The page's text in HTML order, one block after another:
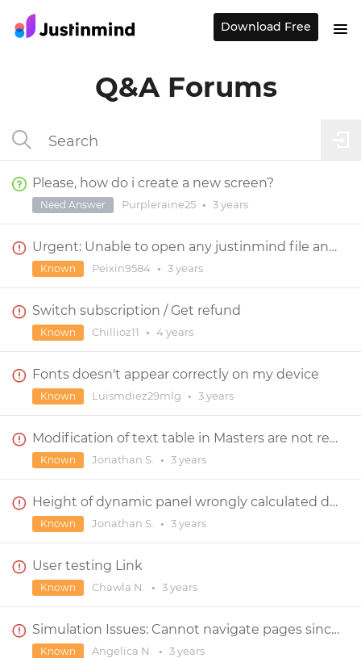
Q&A Forums
Please, how do i create a new screen?
Purpleraine25 • 3 years
Need Answer
Urgent: Unable to open any justinmind file and app
Peixin9584 • 3 years
Known
Switch subscription / Get refund
Chillioz11 • 4 years
Known
Fonts doesn't appear correctly on my device
Luismdiez29mlg • 3 years
Known
Modification of text table in Masters are not reflected in screens
Jonathan S. • 3 years
Known
Height of dynamic panel wrongly calculated during simulation ?
Jonathan S. • 3 years
Known
User testing Link
Chawla N. • 3 years
Known
Simulation Issues: Cannot navigate pages since upgrade
Angelica N. • 3 years
Known
Download Free